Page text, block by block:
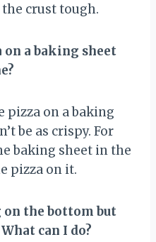
crust tough.
on a baking sheet
pizza on a baking
be as crispy. For
baking sheet in the
pizza on it.
on the bottom but
can I do?